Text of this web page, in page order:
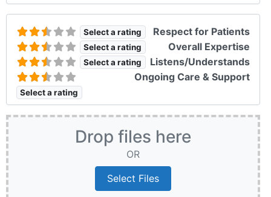
Select a rating Respect for Patients
Select a rating Overall Expertise
Select a rating Listens/Understands
Select a rating
Ongoing Care & Support
Drop files here
OR